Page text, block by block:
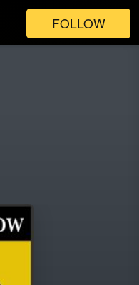
FOLLOW